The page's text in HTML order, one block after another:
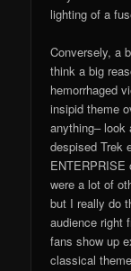
lighting of a
Conversely, a
think a big
hemorrhaged
insipid theme
anything– look
despised Trek
ENTERPRISE
were a lot of
but I really do
audience right
fans show up
classical